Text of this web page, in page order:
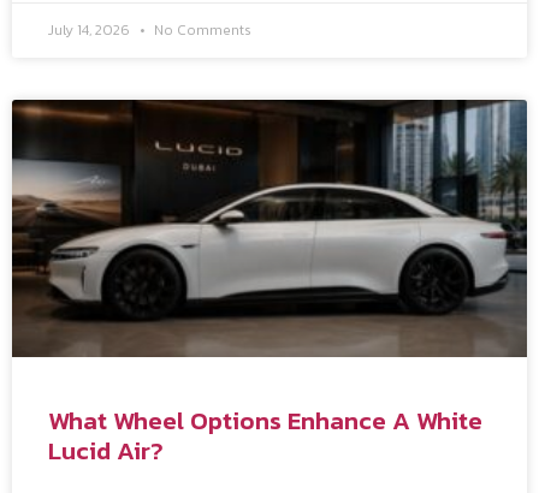
July 14, 2026 No Comments
What Wheel Options Enhance A White
Lucid Air?